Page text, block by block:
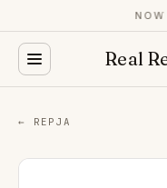
Real
← REPJA